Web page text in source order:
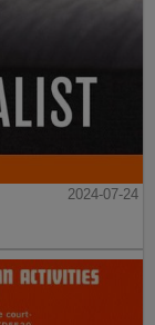
2024-07-24